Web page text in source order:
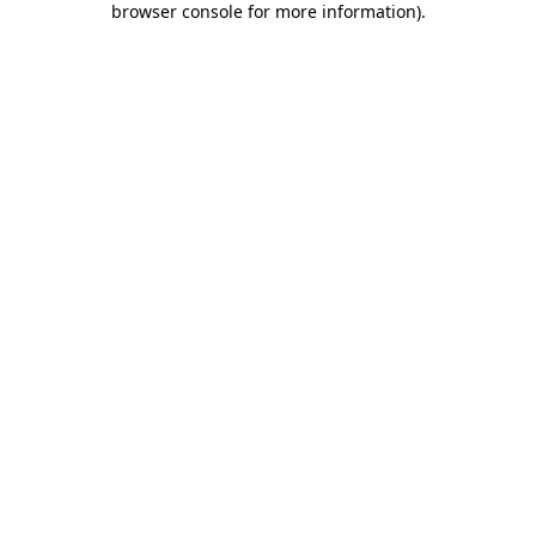
browser console for more information).